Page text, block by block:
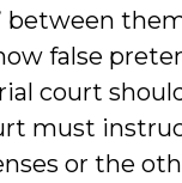
between
false
court
must
or the